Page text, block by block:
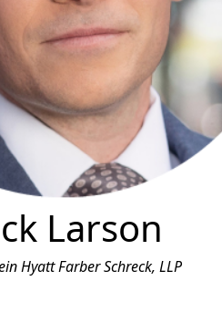
Larson
Hyatt Farber Schreck, LLP